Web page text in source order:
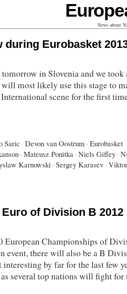
News about
during Eurobasket
in Slovenia and we took
most likely use this stage to
scene for the first
Saric · Devon van Oostrum · Eurobasket
· Mateusz Ponitka · Niels Giffey ·
Karnowski · Sergey Karasev · Viktor
of Division B 2012
European Championships of
event, there will also be a B
by far for the last few
several top nations will fight for